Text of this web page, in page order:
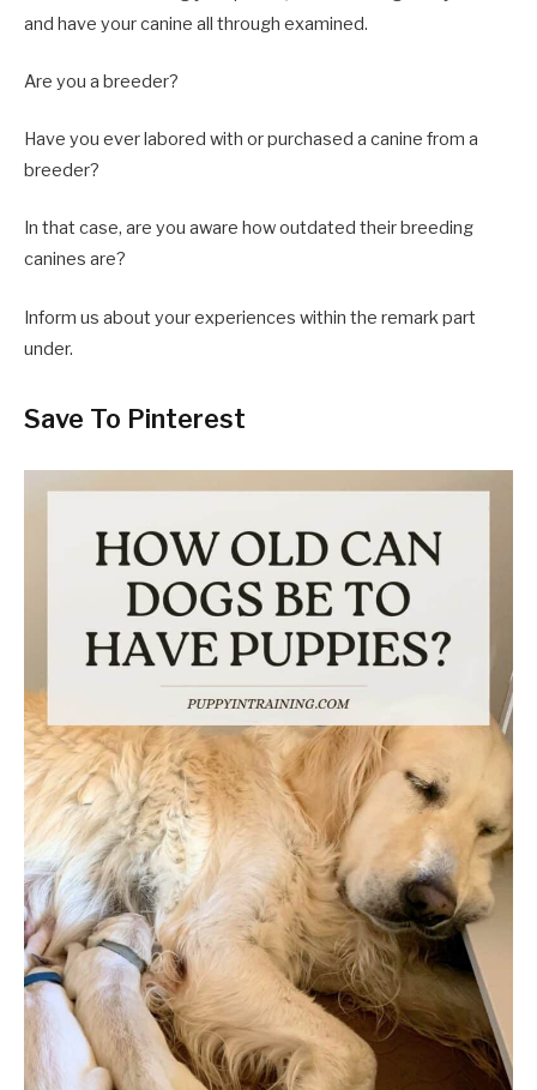
and have your canine all through examined.
Are you a breeder?
Have you ever labored with or purchased a canine from a
breeder?
In that case, are you aware how outdated their breeding
canines are?
Inform us about your experiences within the remark part
under.
Save To Pinterest